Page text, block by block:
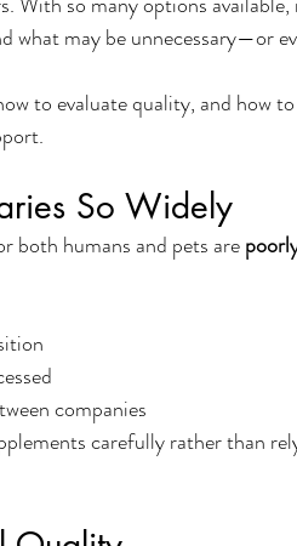
what may be unnecessary—or
to evaluate quality, and how
So Widely
both humans and pets are
companies
carefully rather than